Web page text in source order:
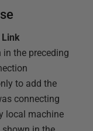
Link
the preceding
to add the
connecting
local machine